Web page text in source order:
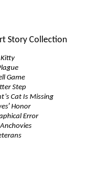
Story Collection
Kitty
Game
Step
Cat Is Missing
Honor
Error